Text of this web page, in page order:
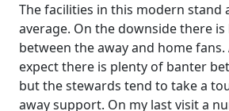
The facilities in this modern stand
average. On the downside there
between the away and home fans.
expect there is plenty of banter
but the stewards tend to take a
away support. On my last visit a